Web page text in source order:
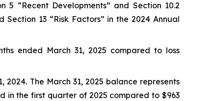
“Recent Developments” and Section 10.2
Section 13 “Risk Factors” in the 2024 Annual
ended March 31, 2025 compared to loss
The March 31, 2025 balance represents
in the first quarter of 2025 compared to $963